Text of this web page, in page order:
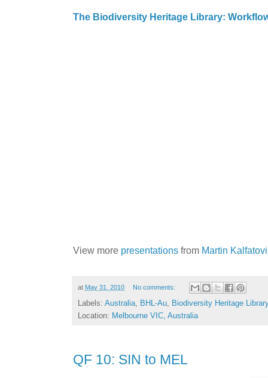
The Biodiversity Heritage Library:
View more presentations from Martin
at May 31, 2010 No comments:
Labels: Australia, BHL-Au, Biodiversity Heritage Library
Location: Melbourne VIC, Australia
QF 10: SIN to MEL